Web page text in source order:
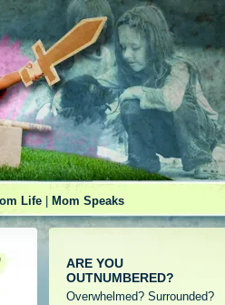
Life Mom Speaks
ARE YOU
OUTNUMBERED?
Overwhelmed? Surrounded?